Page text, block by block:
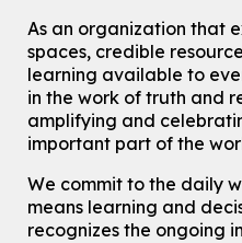
intended for children entering
Registration is now closed
Dan the Music Man
Tue, Aug 11, 10:30am -
McCormick Branch
As an organization that
spaces, credible
learning available to
in the work of truth and
amplifying and
important part of the
We commit to the daily
means learning and
recognizes the ongoing